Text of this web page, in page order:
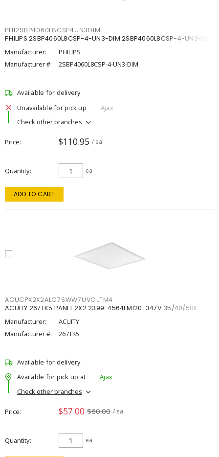
PHI2SBP4060L8CSP4UN3DIM
PHILIPS 2SBP4060L8CSP-4-UN3-DIM 2SBP4060L8CSP-4-UN3-DIM
Manufacturer:
PHILIPS
Manufacturer #:
2SBP4060L8CSP-4-UN3-DIM
Available for delivery
Unavailable for pick up
Ajax
Check other branches
Price $110.95 / ea
Quantity ea
ADD TO CART
ACUCPX2X2ALO7SWW7UVOLTM4
ACUITY 267TK5 PANEL 2X2 2399-4564LM120-347V 35/40/50K
Manufacturer:
ACUITY
Manufacturer #:
267TK5
Available for delivery
Available for pick up at
Ajax
Check other branches
Price $57.00 $60.00 / ea
Quantity ea